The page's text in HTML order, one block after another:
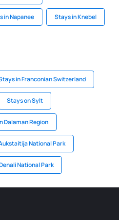
in Napanee Stays in Knebel
in Franconian Switzerland
Stays on Sylt
Dalaman Region
National Park
National Park